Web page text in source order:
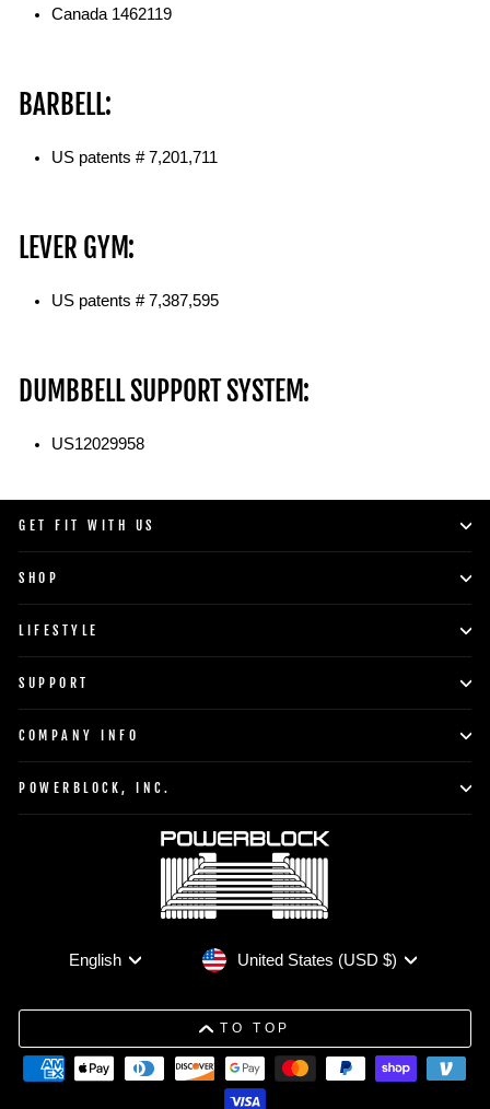
Canada 1462119
BARBELL:
US patents # 7,201,711
LEVER GYM:
US patents # 7,387,595
DUMBBELL SUPPORT SYSTEM:
US12029958
GET FIT WITH US
SHOP
LIFESTYLE
SUPPORT
COMPANY INFO
POWERBLOCK, INC.
Language
English CurrencyUnited States (USD $)
TO TOP